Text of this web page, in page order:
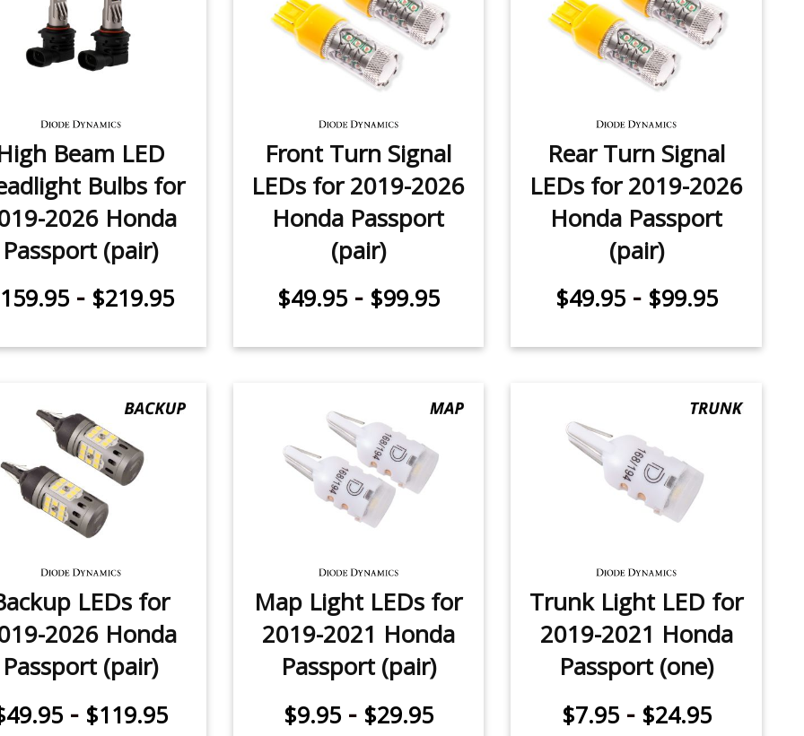
Beam LED
Bulbs for
2026 Honda
Passport (pair)
- $219.95
Front Turn Signal
LEDs for 2019-2026
Honda Passport
(pair)
$49.95- $99.95
Rear Turn Signal
LEDs for 2019-2026
Honda Passport
(pair)
$49.95- $99.95
LEDs for
2026 Honda
Passport (pair)
- $119.95
Map Light LEDs for
2019-2021 Honda
Passport (pair)
$9.95- $29.95
Trunk Light LED for
2019-2021 Honda
Passport (one)
$7.95- $24.95